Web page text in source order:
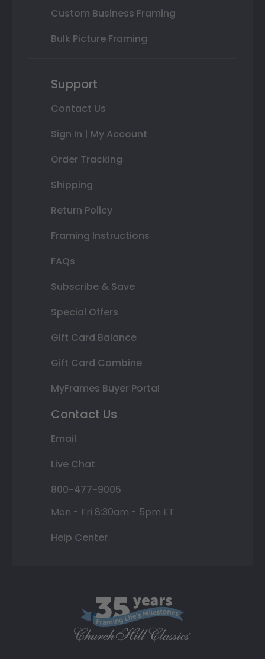
Custom Business Framing
Bulk Picture Framing
Support
Contact Us
Sign In | My Account
Order Tracking
Shipping
Return Policy
Framing Instructions
FAQs
Subscribe & Save
Special Offers
Gift Card Balance
Gift Card Combine
MyFrames Buyer Portal
Contact Us
Email
Live Chat
800-477-9005
Mon - Fri 8:30am - 5pm ET
Help Center